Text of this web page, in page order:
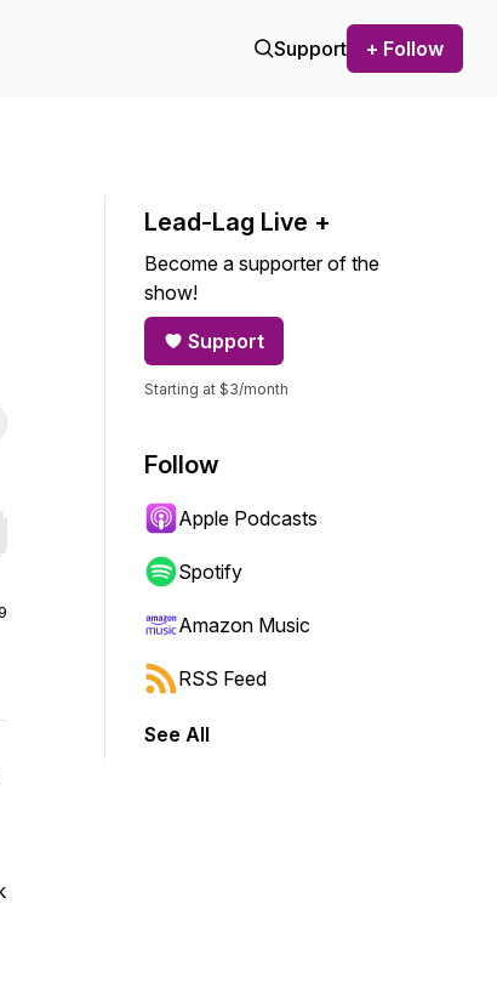
Support + Follow
shift to jump forward or backward.
Lead-Lag Live +
Become a supporter of the
show!
Support
Starting at $3/month
Follow
Apple Podcasts
Spotify
Amazon Music
RSS Feed
See All